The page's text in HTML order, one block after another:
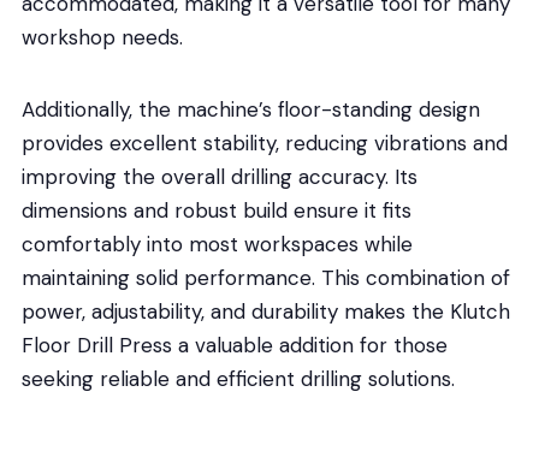
workshop needs.
Additionally, the machine’s floor-standing design
provides excellent stability, reducing vibrations and
improving the overall drilling accuracy. Its
dimensions and robust build ensure it fits
comfortably into most workspaces while
maintaining solid performance. This combination of
power, adjustability, and durability makes the Klutch
Floor Drill Press a valuable addition for those
seeking reliable and efficient drilling solutions.